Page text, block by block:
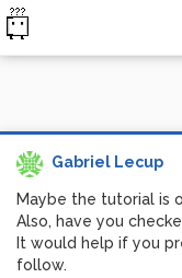
Gabriel Lecup
Maybe the tutorial is
Also, have you
It would help if you
follow.